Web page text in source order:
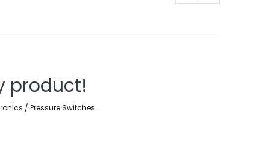
product!
/ Pressure Switches.